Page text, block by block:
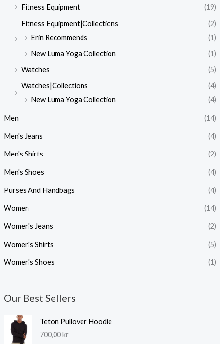
Fitness Equipment
(19)
Fitness Equipment|Collections
(2)
Erin Recommends
(1)
New Luma Yoga Collection
(1)
Watches
(5)
Watches|Collections
(4)
New Luma Yoga Collection
(4)
Men (14)
Men's Jeans (4)
Men's Shirts (2)
Men's Shoes (4)
Purses And Handbags (4)
Women (14)
Women's Jeans (2)
Women's Shirts (5)
Women's Shoes (1)
Our Best Sellers
Teton Pullover Hoodie
700,00kr